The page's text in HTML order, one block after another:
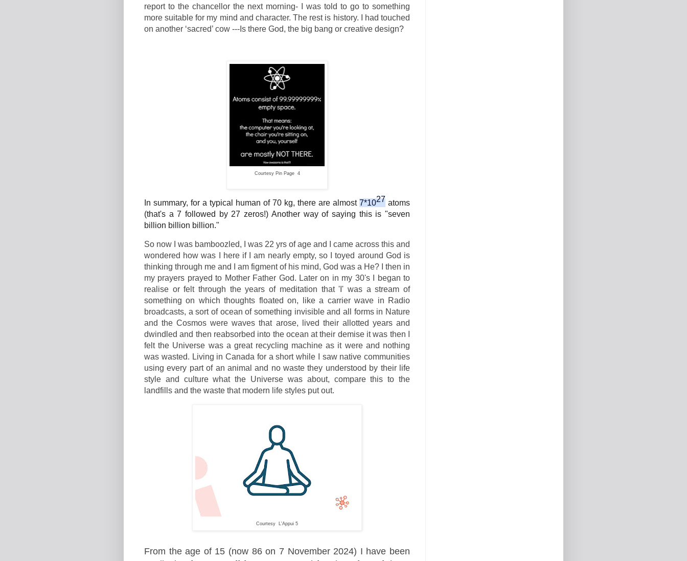
report to the chancellor the next morning- I was told to go to something
more suitable for my mind and character. The rest is history. I had touched
on another ‘sacred’ cow ---Is there God, the big bang or creative design?
Courtesy Pin Page 4
In summary, for a typical human of 70 kg, there are almost 7*1027 atoms
(that's a 7 followed by 27 zeros!) Another way of saying this is "seven
billion billion billion."
So now I was bamboozled, I was 22 yrs of age and I came across this and
wondered how was I here if I am nearly empty, so I toyed around God is
thinking through me and I am figment of his mind, God was a He? I then in
my prayers prayed to Mother Father God. Later on in my 30's I began to
realise or felt through the years of meditation that 'I' was a stream of
something on which thoughts floated on, like a carrier wave in Radio
broadcasts, a sort of ocean of something invisible and all forms in Nature
and the Cosmos were waves that arose, lived their allotted years and
dwindled and then reabsorbed into the ocean at their demise it was then I
felt the Universe was a great recycling machine as it were and nothing
was wasted. Living in Canada for a short while I saw native communities
using every part of an animal and no waste they understood by their life
style and culture what the Universe was about, compare this to the
landfills and the waste that modern life styles put out.
Courtesy L'Appui 5
From the age of 15 (now 86 on 7 November 2024) I have been